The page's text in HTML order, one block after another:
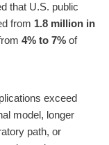
that U.S. public
from 1.8 million in
4% to 7% of
exceed
model, longer
path, or